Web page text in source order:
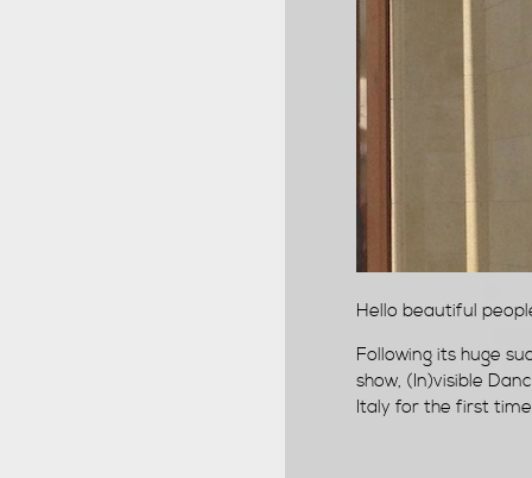
Hello beautiful
Following its huge
show, (In)visible
Italy for the first